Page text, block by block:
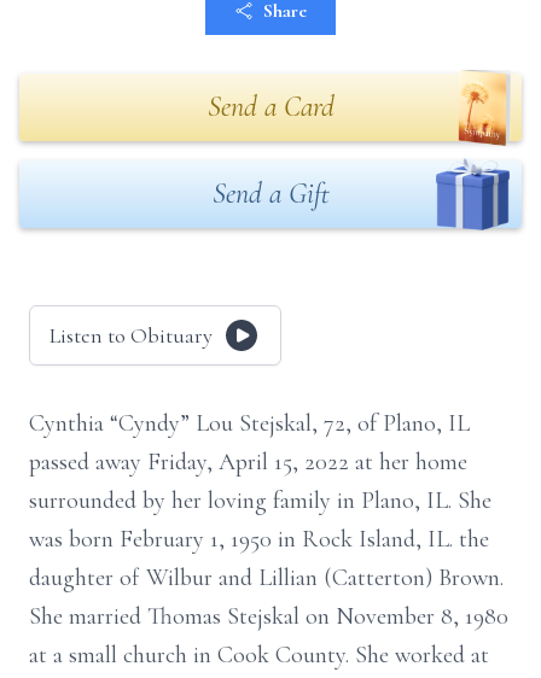
Share
Send a Card
Send a Gift
Listen to Obituary
Cynthia “Cyndy” Lou Stejskal, 72, of Plano, IL
passed away Friday, April 15, 2022 at her home
surrounded by her loving family in Plano, IL. She
was born February 1, 1950 in Rock Island, IL. the
daughter of Wilbur and Lillian (Catterton) Brown.
She married Thomas Stejskal on November 8, 1980
at a small church in Cook County. She worked at